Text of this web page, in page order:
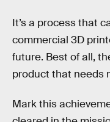
It’s a process that
commercial 3D
future. Best of all,
product that needs
Mark this